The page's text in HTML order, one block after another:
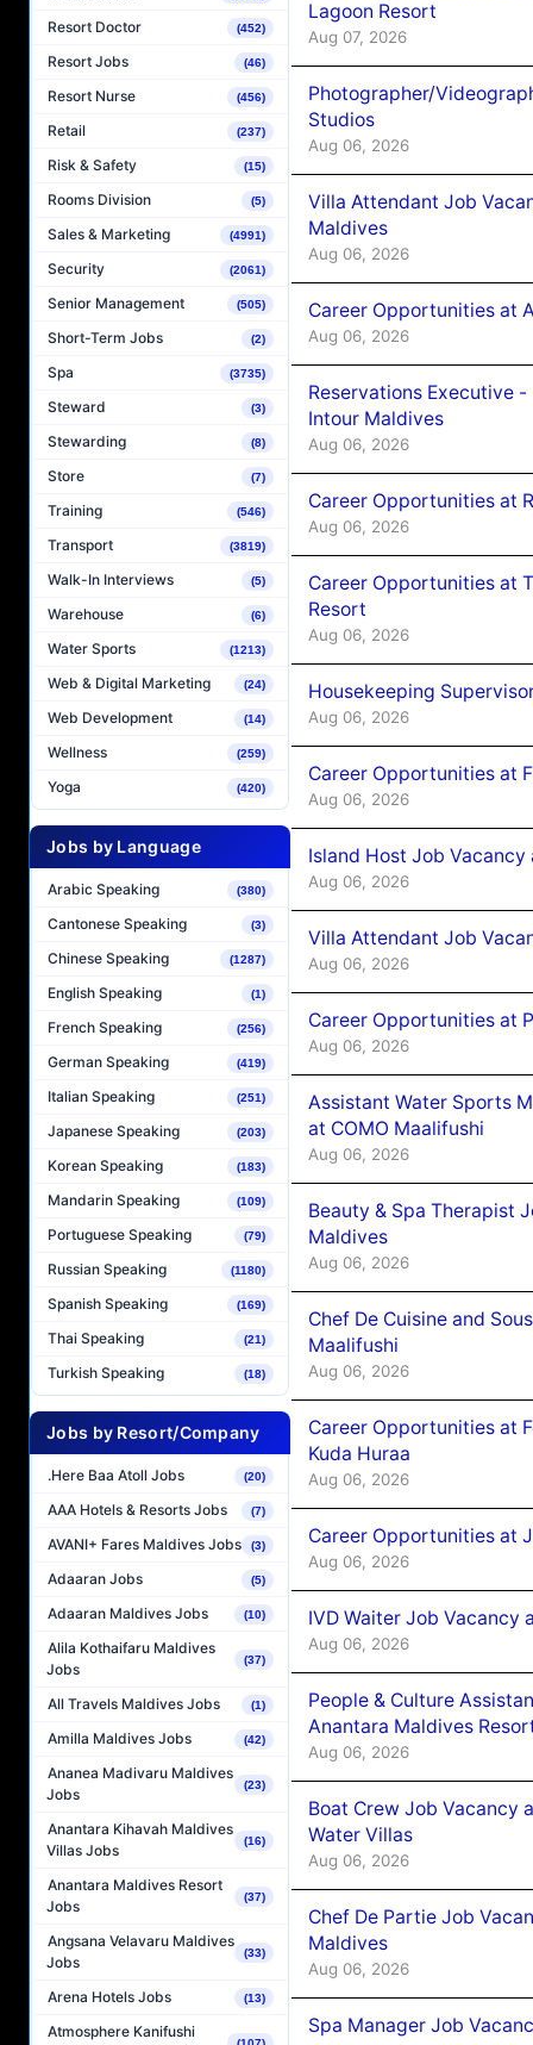
Resort Doctor (452)
Resort Jobs (46)
Resort Nurse (456)
Retail (237)
Risk & Safety (15)
Rooms Division (5)
Sales & Marketing (4991)
Security (2061)
Senior Management (505)
Short-Term Jobs (2)
Spa (3735)
Steward (3)
Stewarding (8)
Store (7)
Training (546)
Transport (3819)
Walk-In Interviews (5)
Warehouse (6)
Water Sports (1213)
Web & Digital Marketing (24)
Web Development (14)
Wellness (259)
Yoga (420)
Jobs by Language
Arabic Speaking (380)
Cantonese Speaking (3)
Chinese Speaking (1287)
English Speaking (1)
French Speaking (256)
German Speaking (419)
Italian Speaking (251)
Japanese Speaking (203)
Korean Speaking (183)
Mandarin Speaking (109)
Portuguese Speaking (79)
Russian Speaking (1180)
Spanish Speaking (169)
Thai Speaking (21)
Turkish Speaking (18)
Jobs by Resort/Company
.Here Baa Atoll Jobs (20)
AAA Hotels & Resorts Jobs (7)
AVANI+ Fares Maldives Jobs (3)
Adaaran Jobs (5)
Adaaran Maldives Jobs (10)
Alila Kothaifaru Maldives
Jobs
(37)
All Travels Maldives Jobs (1)
Amilla Maldives Jobs (42)
Ananea Madivaru Maldives
Jobs
(23)
Anantara Kihavah Maldives
Villas Jobs
(16)
Anantara Maldives Resort
Jobs
(37)
Angsana Velavaru Maldives
Jobs
(33)
Arena Hotels Jobs (13)
Atmosphere Kanifushi
Lagoon Resort
Aug 07, 2026
Photographer/
Studios
Aug 06, 2026
Villa Attendant Job
Maldives
Aug 06, 2026
Career Opportunities at
Aug 06, 2026
Reservations Executive
Intour Maldives
Aug 06, 2026
Career Opportunities at
Aug 06, 2026
Career Opportunities at
Resort
Aug 06, 2026
Housekeeping
Aug 06, 2026
Career Opportunities at
Aug 06, 2026
Island Host Job
Aug 06, 2026
Villa Attendant Job
Aug 06, 2026
Career Opportunities at
Aug 06, 2026
Assistant Water Sports
at COMO Maalifushi
Aug 06, 2026
Beauty & Spa Therapist
Maldives
Aug 06, 2026
Chef De Cuisine and
Maalifushi
Aug 06, 2026
Career Opportunities at
Kuda Huraa
Aug 06, 2026
Career Opportunities at
Aug 06, 2026
IVD Waiter Job Vacancy
Aug 06, 2026
People & Culture
Anantara Maldives
Aug 06, 2026
Boat Crew Job Vacancy
Water Villas
Aug 06, 2026
Chef De Partie Job
Maldives
Aug 06, 2026
Spa Manager Job